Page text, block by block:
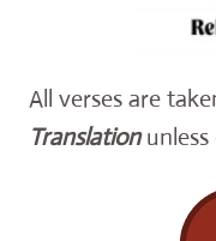
All verses are
Translation